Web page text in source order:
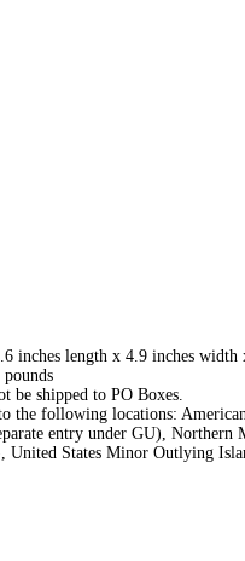
inches length x 4.9 inches width
pounds
be shipped to PO Boxes.
the following locations:
entry under GU), Northern
United States Minor Outlying